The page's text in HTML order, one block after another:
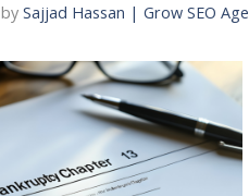
by Sajjad Hassan | Grow SEO